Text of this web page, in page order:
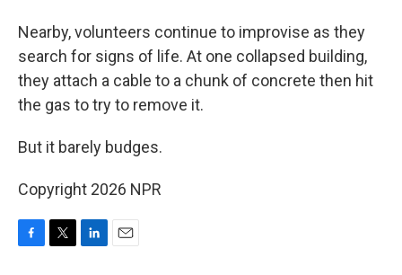
Nearby, volunteers continue to improvise as they
search for signs of life. At one collapsed building,
they attach a cable to a chunk of concrete then hit
the gas to try to remove it.
But it barely budges.
Copyright 2026 NPR